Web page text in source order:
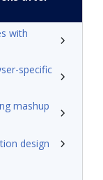
with
specific
mashup
design